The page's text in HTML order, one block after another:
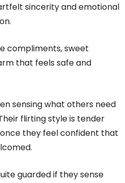
sincerity and emotional
compliments, sweet
that feels safe and
sensing what others need
flirting style is tender
they feel confident that
guarded if they sense